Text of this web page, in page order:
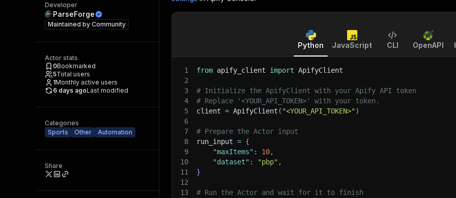
Developer
ParseForge
Maintained by Community
Actor stats
0Bookmarked
5Total users
1Monthly active users
6 days agoLast modified
Categories
Sports
Other Automation
Share
Python JavaScript CLI OpenAPI
1 from apify_client import ApifyClient
2
3
# Initialize the ApifyClient with your Apify API token
4
# Replace '<YOUR_API_TOKEN>' with your token.
5
client = ApifyClient ( "<YOUR_API_TOKEN>")
6
7
# Prepare the Actor input
8
run_input = {
9
"maxItems" : 10,
10
"dataset" : "pbp" ,
11
}
12
13
# Run the Actor and wait for it to finish